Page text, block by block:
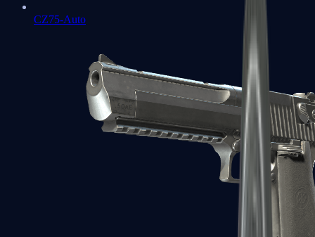
CZ75-Auto